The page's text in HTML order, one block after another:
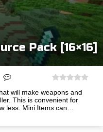
Pack [16×16]
will make weapons and
This is convenient for
less. Mini Items can…